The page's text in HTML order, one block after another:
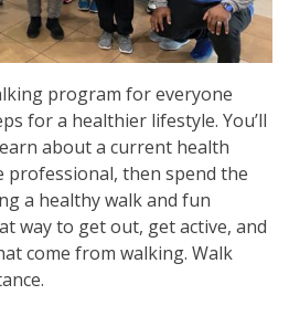
program for everyone
for a healthier lifestyle. You’ll
about a current health
professional, then spend the
a healthy walk and fun
way to get out, get active, and
come from walking. Walk